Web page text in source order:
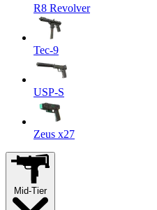
R8 Revolver
Tec-9
USP-S
Zeus x27
Mid-Tier